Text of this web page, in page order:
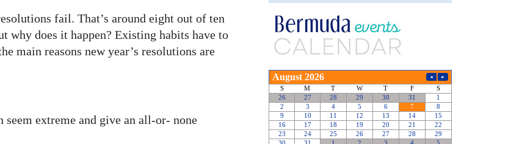
fail. That’s around eight out of ten
why does it happen? Existing habits have to
main reasons new year’s resolutions are
extreme and give an all-or- none